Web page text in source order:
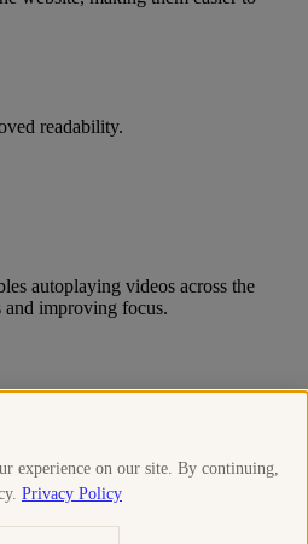
readability.
autoplaying videos across the
and improving focus.
experience on our site. By continuing,
Privacy Policy